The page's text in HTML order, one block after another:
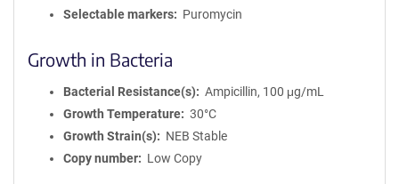
Selectable markers
Puromycin
Growth in Bacteria
Bacterial Resistance(s)
Ampicillin, 100 μg/mL
Growth Temperature
30°C
Growth Strain(s)
NEB Stable
Copy number
Low Copy